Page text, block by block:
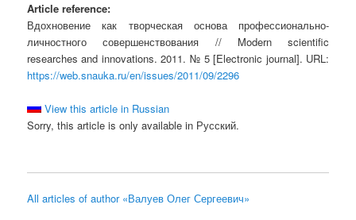
Article reference:
Вдохновение как творческая основа профессионально-
личностного совершенствования // Modern scientific
researches and innovations. 2011. № 5 [Electronic journal]. URL:
https://web.snauka.ru/en/issues/2011/09/2296
View this article in Russian
Sorry, this article is only available in Русский.
All articles of author «Валуев Олег Сергеевич»